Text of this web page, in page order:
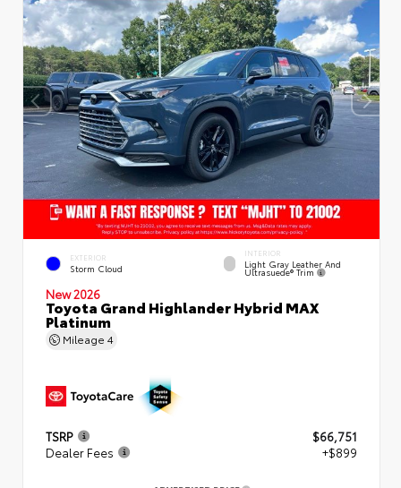
EXTERIOR
Storm Cloud
INTERIOR
Light Gray Leather And
Ultrasuede® Trim
New 2026
Toyota Grand Highlander Hybrid MAX
Platinum
Mileage 4
TSRP
$66,751
Dealer Fees
+$899